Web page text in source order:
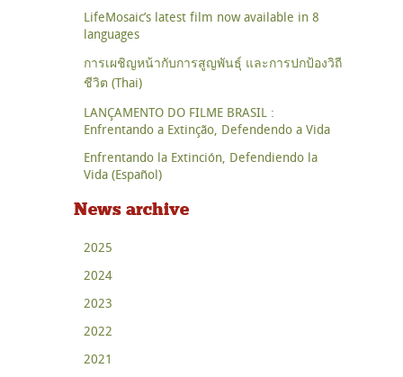
LifeMosaic’s latest film now available in 8
languages
การเผชิญหน้ากับการสูญพันธุ์ และการปกป้องวิถี
ชีวิต (Thai)
LANÇAMENTO DO FILME BRASIL :
Enfrentando a Extinção, Defendendo a Vida
Enfrentando la Extinción, Defendiendo la
Vida (Español)
News archive
2025
2024
2023
2022
2021